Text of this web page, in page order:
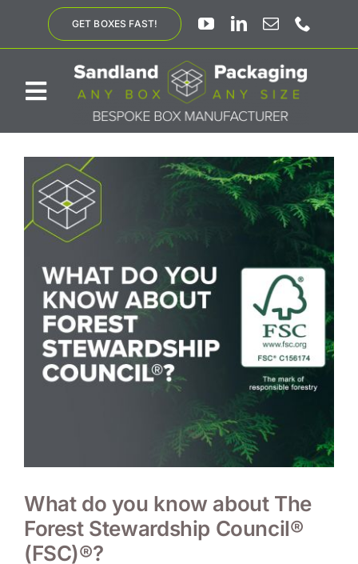
content
GET BOXES FAST!
Toggle
Navigation
ABOUT US
BESPOKE SOLUTIONS
SUSTAINABILITY
What do you know about The
Forest Stewardship Council®
(FSC)®?